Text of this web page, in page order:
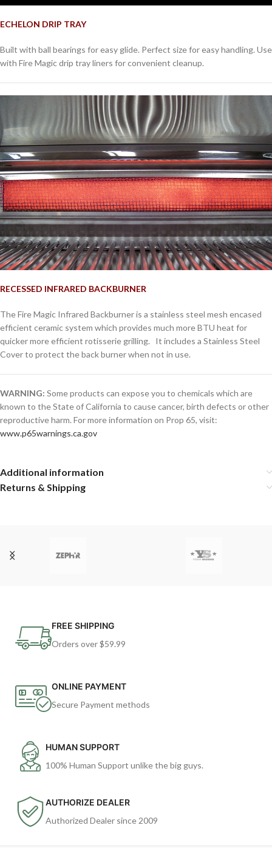
ECHELON DRIP TRAY
Built with ball bearings for easy glide. Perfect size for easy handling. Use
with Fire Magic drip tray liners for convenient cleanup.
RECESSED INFRARED BACKBURNER
The Fire Magic Infrared Backburner is a stainless steel mesh encased
efficient ceramic system which provides much more BTU heat for
quicker more efficient rotisserie grilling. It includes a Stainless Steel
Cover to protect the back burner when not in use.
WARNING: Some products can expose you to chemicals which are
known to the State of California to cause cancer, birth defects or other
reproductive harm. For more information on Prop 65, visit:
www.p65warnings.ca.gov
Additional information
Returns & Shipping
FREE SHIPPING
Orders over $59.99
ONLINE PAYMENT
Secure Payment methods
HUMAN SUPPORT
100% Human Support unlike the big guys.
AUTHORIZE DEALER
Authorized Dealer since 2009